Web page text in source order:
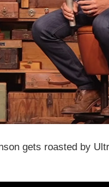
gets roasted by